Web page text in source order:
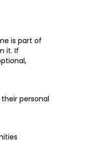
is part of
it. If
personal